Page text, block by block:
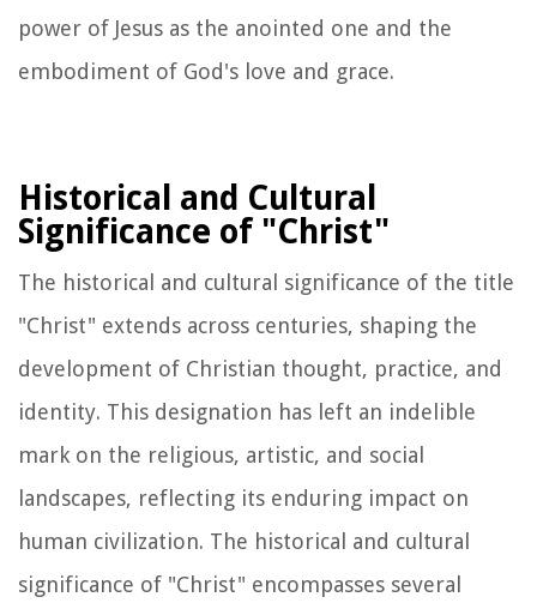
power of Jesus as the anointed one and the
embodiment of God's love and grace.
Historical and Cultural
Significance of "Christ"
The historical and cultural significance of the title
"Christ" extends across centuries, shaping the
development of Christian thought, practice, and
identity. This designation has left an indelible
mark on the religious, artistic, and social
landscapes, reflecting its enduring impact on
human civilization. The historical and cultural
significance of "Christ" encompasses several